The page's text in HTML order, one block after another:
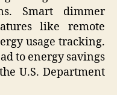
Smart dimmer
like remote
usage tracking.
to energy savings
U.S. Department